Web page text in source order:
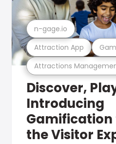
Attractions
Attraction App
n-gage.io
Discover,
Introducing
Gamification
the Visitor